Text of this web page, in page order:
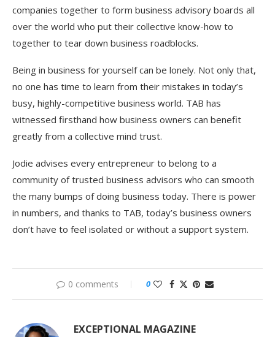
companies together to form business advisory boards all
over the world who put their collective know-how to
together to tear down business roadblocks.
Being in business for yourself can be lonely. Not only that,
no one has time to learn from their mistakes in today’s
busy, highly-competitive business world. TAB has
witnessed firsthand how business owners can benefit
greatly from a collective mind trust.
Jodie advises every entrepreneur to belong to a
community of trusted business advisors who can smooth
the many bumps of doing business today. There is power
in numbers, and thanks to TAB, today’s business owners
don’t have to feel isolated or without a support system.
0 comments 0
EXCEPTIONAL MAGAZINE